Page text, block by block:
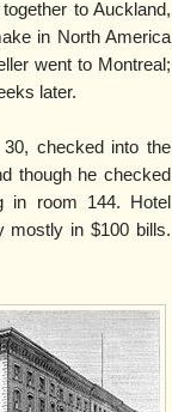
to Auckland,
in North America
went to Montreal;
later.
checked into the
though he checked
in room 144. Hotel
mostly in $100 bills.